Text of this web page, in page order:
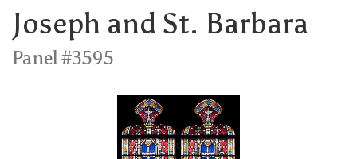
Joseph and St. Barbara
Panel #3595